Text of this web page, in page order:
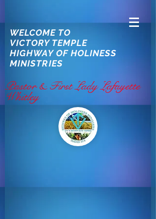
WELCOME TO
VICTORY TEMPLE
HIGHWAY OF HOLINESS
MINISTRIES
Pastor & First Lady Lafayette
Whitley